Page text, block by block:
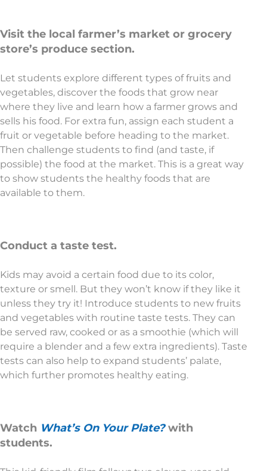
Visit the local farmer’s market or grocery
store’s produce section.
Let students explore different types of fruits and
vegetables, discover the foods that grow near
where they live and learn how a farmer grows and
sells his food. For extra fun, assign each student a
fruit or vegetable before heading to the market.
Then challenge students to find (and taste, if
possible) the food at the market. This is a great way
to show students the healthy foods that are
available to them.
Conduct a taste test.
Kids may avoid a certain food due to its color,
texture or smell. But they won’t know if they like it
unless they try it! Introduce students to new fruits
and vegetables with routine taste tests. They can
be served raw, cooked or as a smoothie (which will
require a blender and a few extra ingredients). Taste
tests can also help to expand students’ palate,
which further promotes healthy eating.
Watch What’s On Your Plate?with
students.